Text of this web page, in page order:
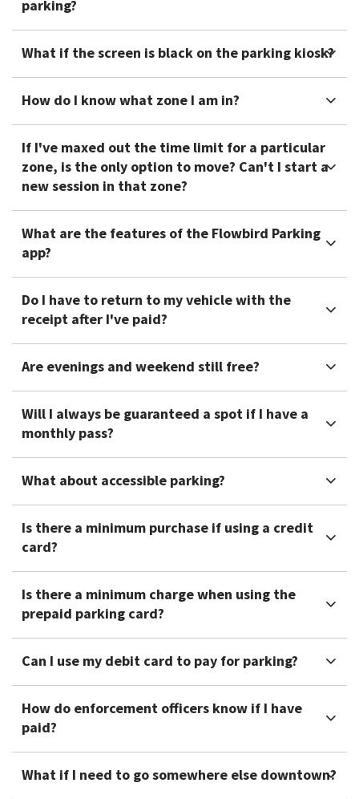
parking?
What if the screen is black on the parking kiosk?
How do I know what zone I am in?
If I've maxed out the time limit for a particular
zone, is the only option to move? Can't I start a
new session in that zone?
What are the features of the Flowbird Parking
app?
Do I have to return to my vehicle with the
receipt after I've paid?
Are evenings and weekend still free?
Will I always be guaranteed a spot if I have a
monthly pass?
What about accessible parking?
Is there a minimum purchase if using a credit
card?
Is there a minimum charge when using the
prepaid parking card?
Can I use my debit card to pay for parking?
How do enforcement officers know if I have
paid?
What if I need to go somewhere else downtown?